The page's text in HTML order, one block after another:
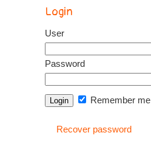
Login
User
Password
Remember me
Recover password